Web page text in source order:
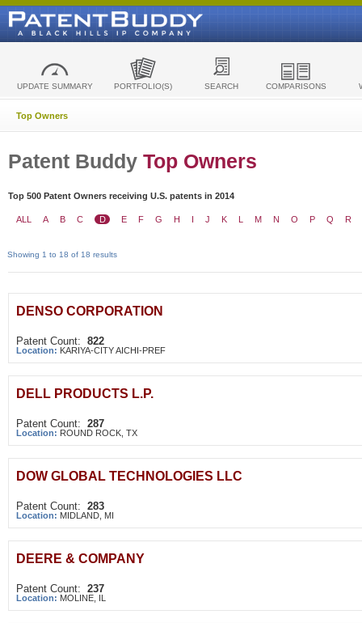
UPDATE SUMMARY PORTFOLIO(S) SEARCH COMPARISONS
Top Owners
Patent Buddy Top Owners
Top 500 Patent Owners receiving U.S. patents in 2014
ALL A B C D E F G H I J K L M N O P Q R
Showing 1 to 18 of 18 results
DENSO CORPORATION
Patent Count: 822
Location: KARIYA-CITY AICHI-PREF
DELL PRODUCTS L.P.
Patent Count: 287
Location: ROUND ROCK, TX
DOW GLOBAL TECHNOLOGIES LLC
Patent Count: 283
Location: MIDLAND, MI
DEERE & COMPANY
Patent Count: 237
Location: MOLINE, IL